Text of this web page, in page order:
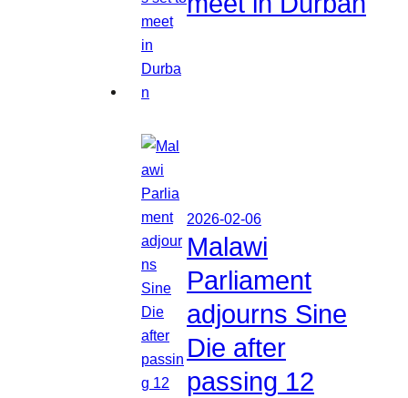
2026-02-06
Malawi
Parliament
adjourns Sine
Die after
passing 12